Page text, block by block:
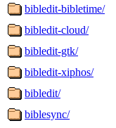
bibledit-bibletime/
bibledit-cloud/
bibledit-gtk/
bibledit-xiphos/
bibledit/
biblesync/